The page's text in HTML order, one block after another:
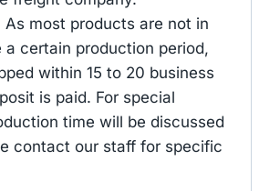
As most products are not in
a certain production period,
within 15 to 20 business
is paid. For special
time will be discussed
contact our staff for specific